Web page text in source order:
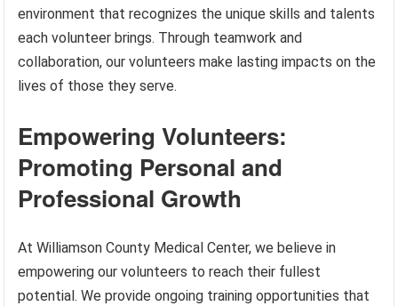
environment that recognizes the unique skills and talents
each volunteer brings. Through teamwork and
collaboration, our volunteers make lasting impacts on the
lives of those they serve.
Empowering Volunteers:
Promoting Personal and
Professional Growth
At Williamson County Medical Center, we believe in
empowering our volunteers to reach their fullest
potential. We provide ongoing training opportunities that